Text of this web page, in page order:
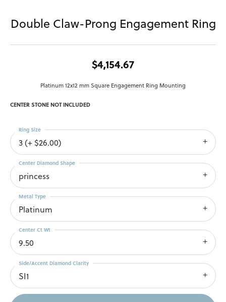
Double Claw-Prong Engagement Ring
$4,154.67
Platinum 12x12 mm Square Engagement Ring Mounting
CENTER STONE NOT INCLUDED
3 (+ $26.00)
Ring Size
princess
Center Diamond Shape
Platinum
Metal Type
9.50
Center Ct Wt
SI1
Side/Accent Diamond Clarity